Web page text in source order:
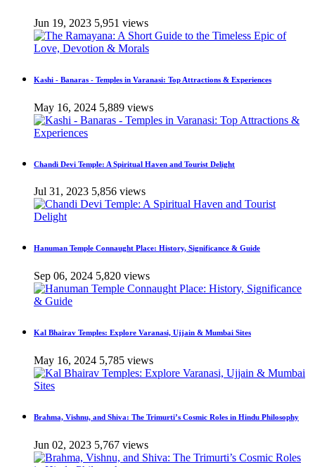
Jun 19, 2023 5,951 views
Kashi - Banaras - Temples in Varanasi: Top Attractions & Experiences
May 16, 2024 5,889 views
Chandi Devi Temple: A Spiritual Haven and Tourist Delight
Jul 31, 2023 5,856 views
Hanuman Temple Connaught Place: History, Significance & Guide
Sep 06, 2024 5,820 views
Kal Bhairav Temples: Explore Varanasi, Ujjain & Mumbai Sites
May 16, 2024 5,785 views
Brahma, Vishnu, and Shiva: The Trimurti’s Cosmic Roles in Hindu Philosophy
Jun 02, 2023 5,767 views